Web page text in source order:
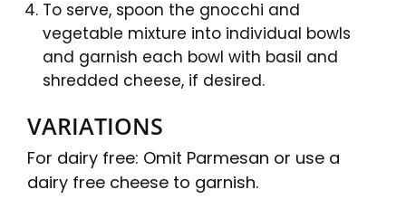
To serve, spoon the gnocchi and
vegetable mixture into individual bowls
and garnish each bowl with basil and
shredded cheese, if desired.
VARIATIONS
For dairy free: Omit Parmesan or use a
dairy free cheese to garnish.